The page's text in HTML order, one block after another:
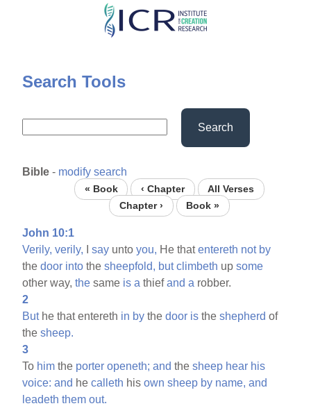
Skip
content
Search Tools
Search
Bible - modify search
« Book ‹ Chapter
All Verses
Chapter ›
Book »
John 10:1
Verily, verily, Isay untoyou, He thatentereth not by
thedoor into thesheepfold, but climbeth upsome
other way,the same is a thiefand a robber.
2
Buthe that entereth in by thedoor is theshepherd of
thesheep.
3
To him the porter openeth; and thesheep hear his
voice: and hecalleth hisown sheep by name, and
leadeth them out.